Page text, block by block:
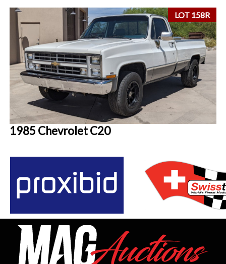
LOT 158R
1985 Chevrolet C20